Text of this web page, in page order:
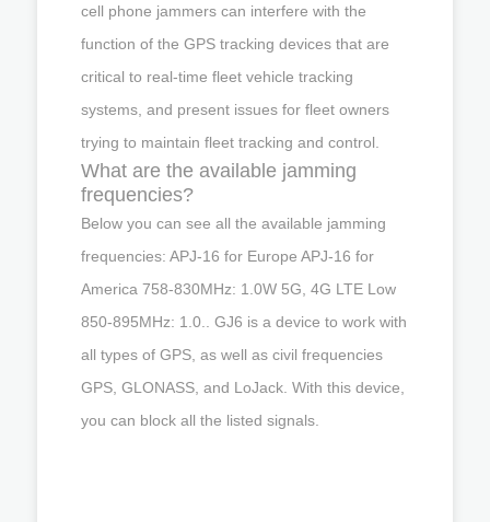
cell phone jammers can interfere with the
function of the GPS tracking devices that are
critical to real-time fleet vehicle tracking
systems, and present issues for fleet owners
trying to maintain fleet tracking and control.
What are the available jamming
frequencies?
Below you can see all the available jamming
frequencies: APJ-16 for Europe APJ-16 for
America 758-830MHz: 1.0W 5G, 4G LTE Low
850-895MHz: 1.0.. GJ6 is a device to work with
all types of GPS, as well as civil frequencies
GPS, GLONASS, and LoJack. With this device,
you can block all the listed signals.